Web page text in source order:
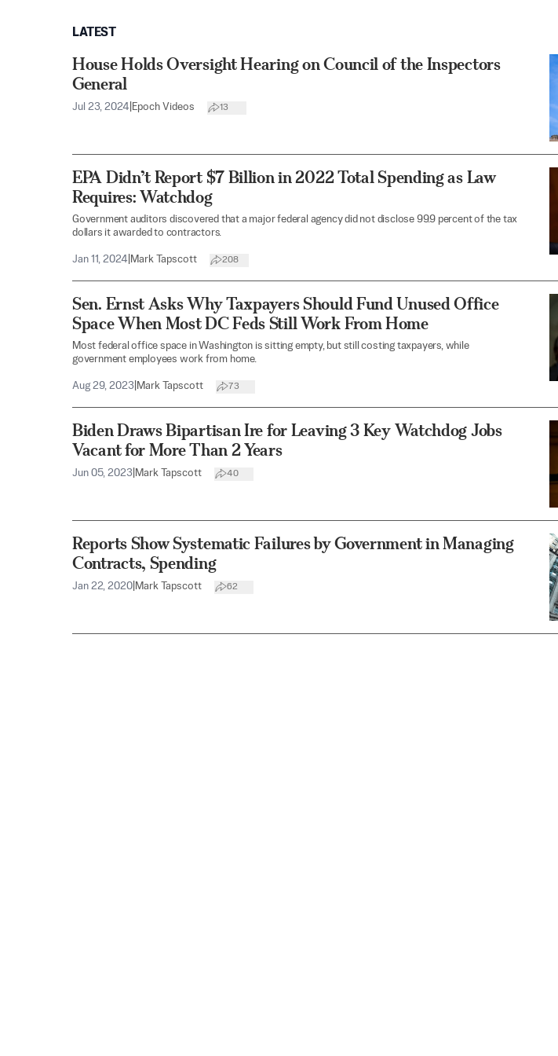
LATEST
House Holds Oversight Hearing on Council of the Inspectors
General
Jul 23, 2024 Epoch Videos 13
EPA Didn’t Report $7 Billion in 2022 Total Spending as Law
Requires: Watchdog
Government auditors discovered that a major federal agency did not disclose 99.9 percent of the tax
dollars it awarded to contractors.
Jan 11, 2024 Mark Tapscott 208
Sen. Ernst Asks Why Taxpayers Should Fund Unused Office
Space When Most DC Feds Still Work From Home
Most federal office space in Washington is sitting empty, but still costing taxpayers, while
government employees work from home.
Aug 29, 2023 Mark Tapscott 73
Biden Draws Bipartisan Ire for Leaving 3 Key Watchdog Jobs
Vacant for More Than 2 Years
Jun 05, 2023 Mark Tapscott 40
Reports Show Systematic Failures by Government in Managing
Contracts, Spending
Jan 22, 2020 Mark Tapscott 62